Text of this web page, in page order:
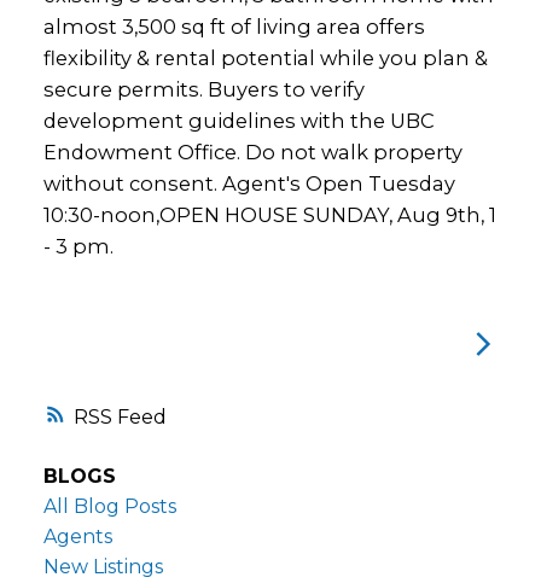
RSS
almost 3,500 sq ft of living area offers
flexibility & rental potential while you plan &
secure permits. Buyers to verify
development guidelines with the UBC
Endowment Office. Do not walk property
without consent. Agent's Open Tuesday
10:30-noon,OPEN HOUSE SUNDAY, Aug 9th, 1
- 3 pm.
BLOGS
All Blog Posts
Agents
New Listings